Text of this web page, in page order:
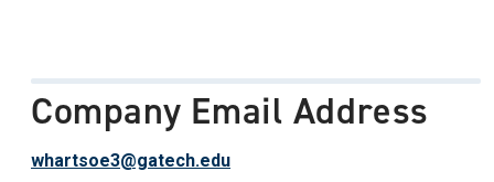
Company Email Address
whartsoe3@gatech.edu